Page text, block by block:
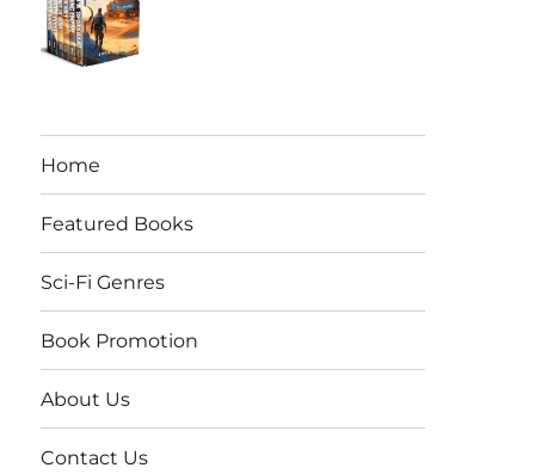
Home
Featured Books
Sci-Fi Genres
Book Promotion
About Us
Contact Us